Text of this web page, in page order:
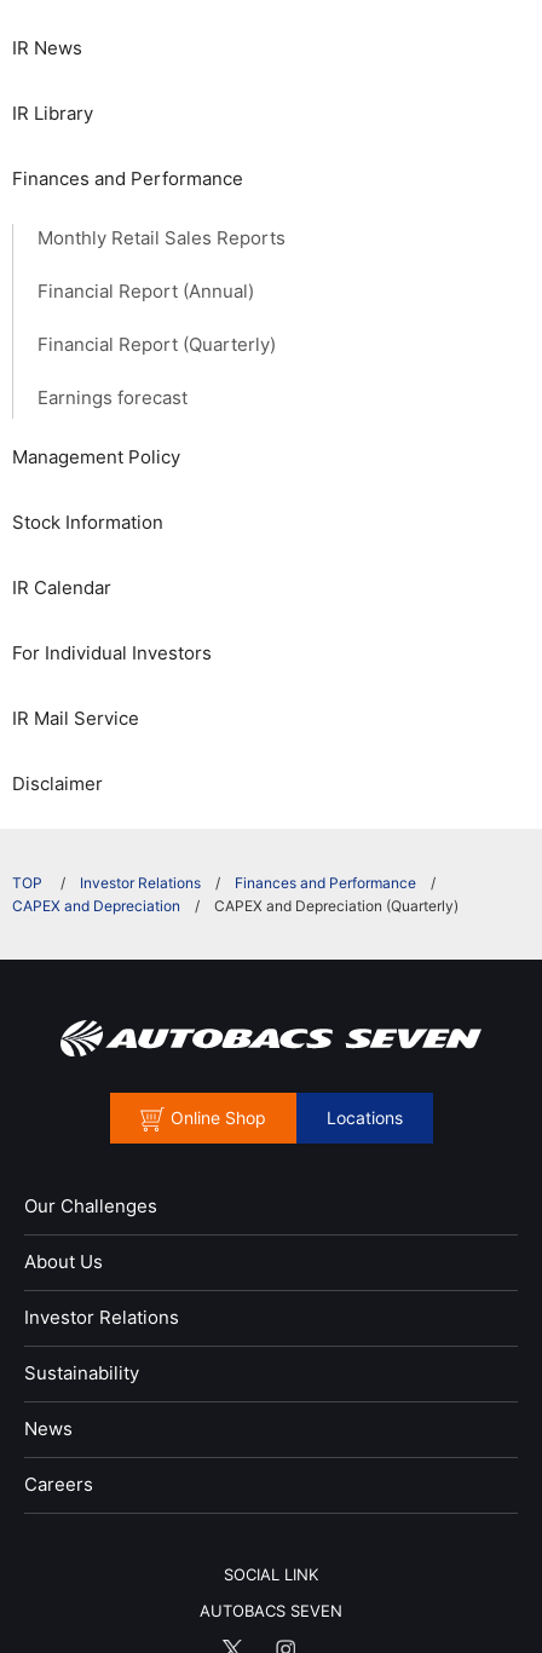
IR News
IR Library
Finances and Performance
Monthly Retail Sales Reports
Financial Report (Annual)
Financial Report (Quarterly)
Earnings forecast
Management Policy
Stock Information
IR Calendar
For Individual Investors
IR Mail Service
Disclaimer
Investor Relations
Finances and Performance
CAPEX and Depreciation
CAPEX and Depreciation (Quarterly)
Online Shop Locations
Our Challenges
About Us
Investor Relations
Sustainability
News
​Careers​​
SOCIAL LINK
AUTOBACS SEVEN